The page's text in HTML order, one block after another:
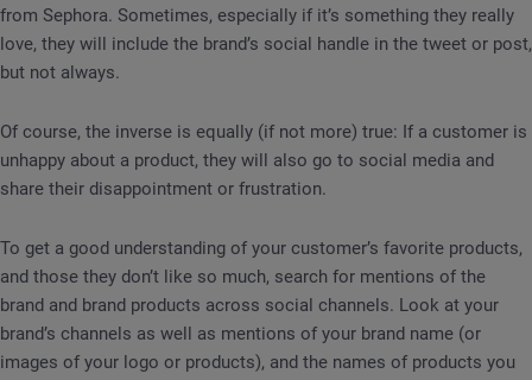
from Sephora. Sometimes, especially if it’s something they really
love, they will include the brand’s social handle in the tweet or post,
but not always.
Of course, the inverse is equally (if not more) true: If a customer is
unhappy about a product, they will also go to social media and
share their disappointment or frustration.
To get a good understanding of your customer’s favorite products,
and those they don’t like so much, search for mentions of the
brand and brand products across social channels. Look at your
brand’s channels as well as mentions of your brand name (or
images of your logo or products), and the names of products you